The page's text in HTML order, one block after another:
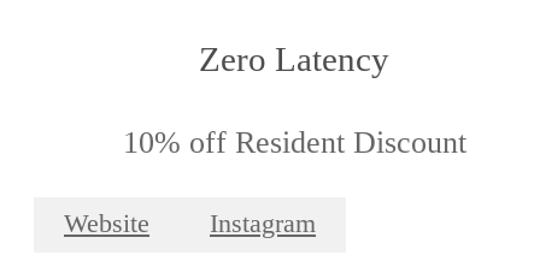
Zero Latency
10% off Resident Discount
Website Instagram